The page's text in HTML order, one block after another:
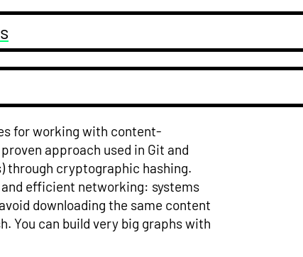
for working with content-
approach used in Git and
through cryptographic hashing.
efficient networking: systems
downloading the same content
You can build very big graphs with